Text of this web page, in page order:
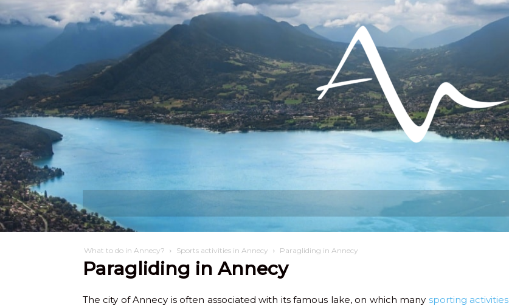
Discover What can I do? Settling in
What to do in Annecy? Sports activities in Annecy Paragliding in Annecy
Paragliding in Annecy
The city of Annecy is often associated with its famous lake, on which many sporting activities